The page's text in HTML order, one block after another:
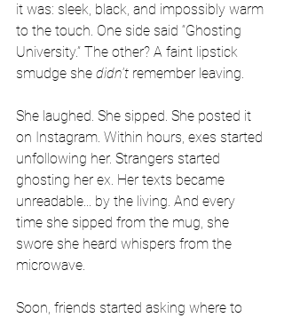
it was: sleek, black, and impossibly warm
to the touch. One side said “Ghosting
University.” The other? A faint lipstick
smudge she didn't remember leaving.
She laughed. She sipped. She posted it
on Instagram. Within hours, exes started
unfollowing her. Strangers started
ghosting her ex. Her texts became
unreadable... by the living. And every
time she sipped from the mug, she
swore she heard whispers from the
microwave.
Soon, friends started asking where to